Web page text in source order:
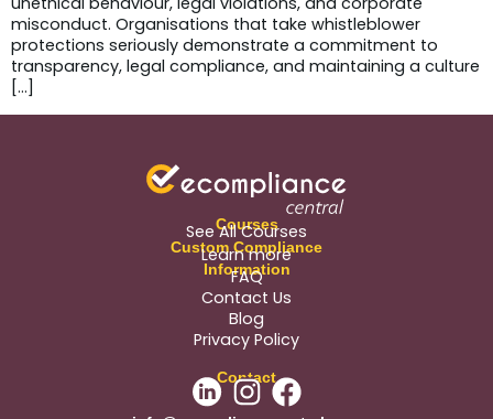
misconduct. Organisations that take whistleblower
protections seriously demonstrate a commitment to
transparency, legal compliance, and maintaining a culture
[…]
Courses
See All Courses
Custom Compliance
Learn more
Information
FAQ
Contact Us
Blog
Privacy Policy
Contact